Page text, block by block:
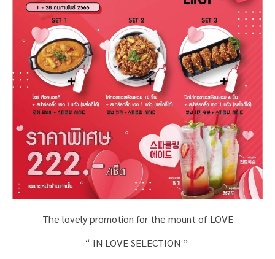
The lovely promotion for the mount of LOVE
“ IN LOVE SELECTION ”